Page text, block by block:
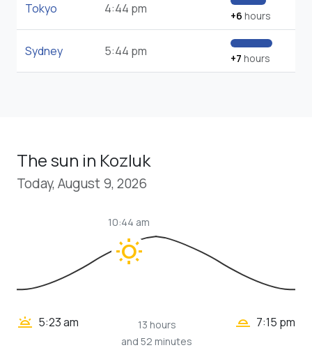
Tokyo 4:44 pm +6 hours
Sydney 5:44 pm +7 hours
The sun in Kozluk
Today, August 9, 2026
wb_sunny
10:44 am
wb_twilight 5:23 am
13 hours
and 52 minutes
wb_twilight_2 7:15 pm